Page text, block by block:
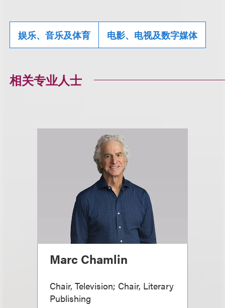
娱乐、音乐及体育 电影、电视及数字媒体
相关专业人士
Marc Chamlin
Chair, Television; Chair, Literary
Publishing